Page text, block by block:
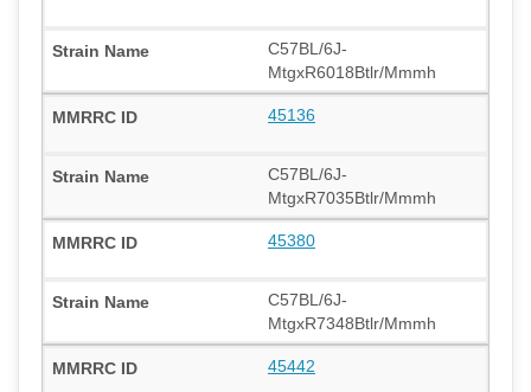
C57BL/6J-
MtgxR6018Btlr/Mmmh
45136
C57BL/6J-
MtgxR7035Btlr/Mmmh
45380
C57BL/6J-
MtgxR7348Btlr/Mmmh
45442